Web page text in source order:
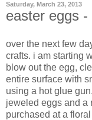
Saturday, March 23, 2013
easter eggs -
over the next few
crafts. i am starting
blow out the egg,
entire surface with
using a hot glue
jeweled eggs and a
purchased at a